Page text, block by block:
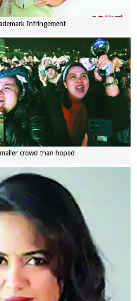
Infringement
crowd than hoped